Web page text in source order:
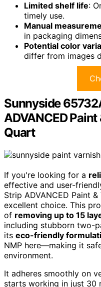
Limited shelf life:
timely use.
Manual
in packaging
Potential color
differ from images
Sunnyside
ADVANCED
Quart
If you're looking for a
effective and user-
Strip ADVANCED Paint
excellent choice. This
of removing up to 15
including stubborn two-
its eco-friendly
NMP here—making it
environment.
It adheres smoothly on
starts working in just 30